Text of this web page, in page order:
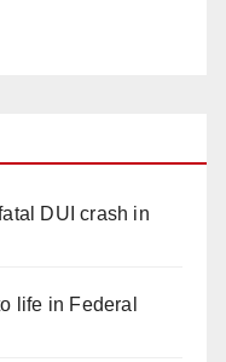
DUI crash in
life in Federal